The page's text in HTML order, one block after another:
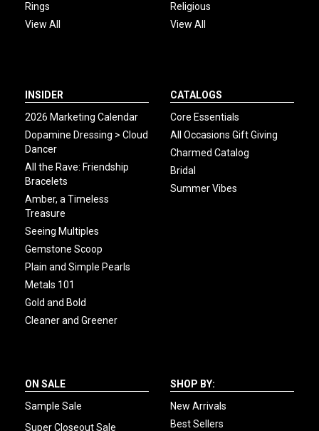
Rings
View All
Religious
View All
INSIDER
2026 Marketing Calendar
Dopamine Dressing > Cloud
Dancer
All the Rave: Friendship
Bracelets
Amber, a Timeless
Treasure
Seeing Multiples
Gemstone Scoop
Plain and Simple Pearls
Metals 101
Gold and Bold
Cleaner and Greener
CATALOGS
Core Essentials
All Occasions Gift Giving
Charmed Catalog
Bridal
Summer Vibes
ON SALE
Sample Sale
Super Closeout Sale
SHOP BY:
New Arrivals
Best Sellers